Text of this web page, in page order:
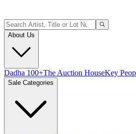
About Us
Dadha 100+The Auction HouseKey
Sale Categories